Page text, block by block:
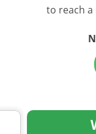
to reach a